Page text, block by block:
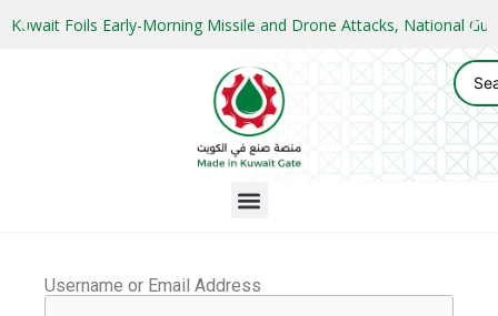
Kuwait Foils Early-Morning Missile and Drone Attacks, National
Username or Email Address